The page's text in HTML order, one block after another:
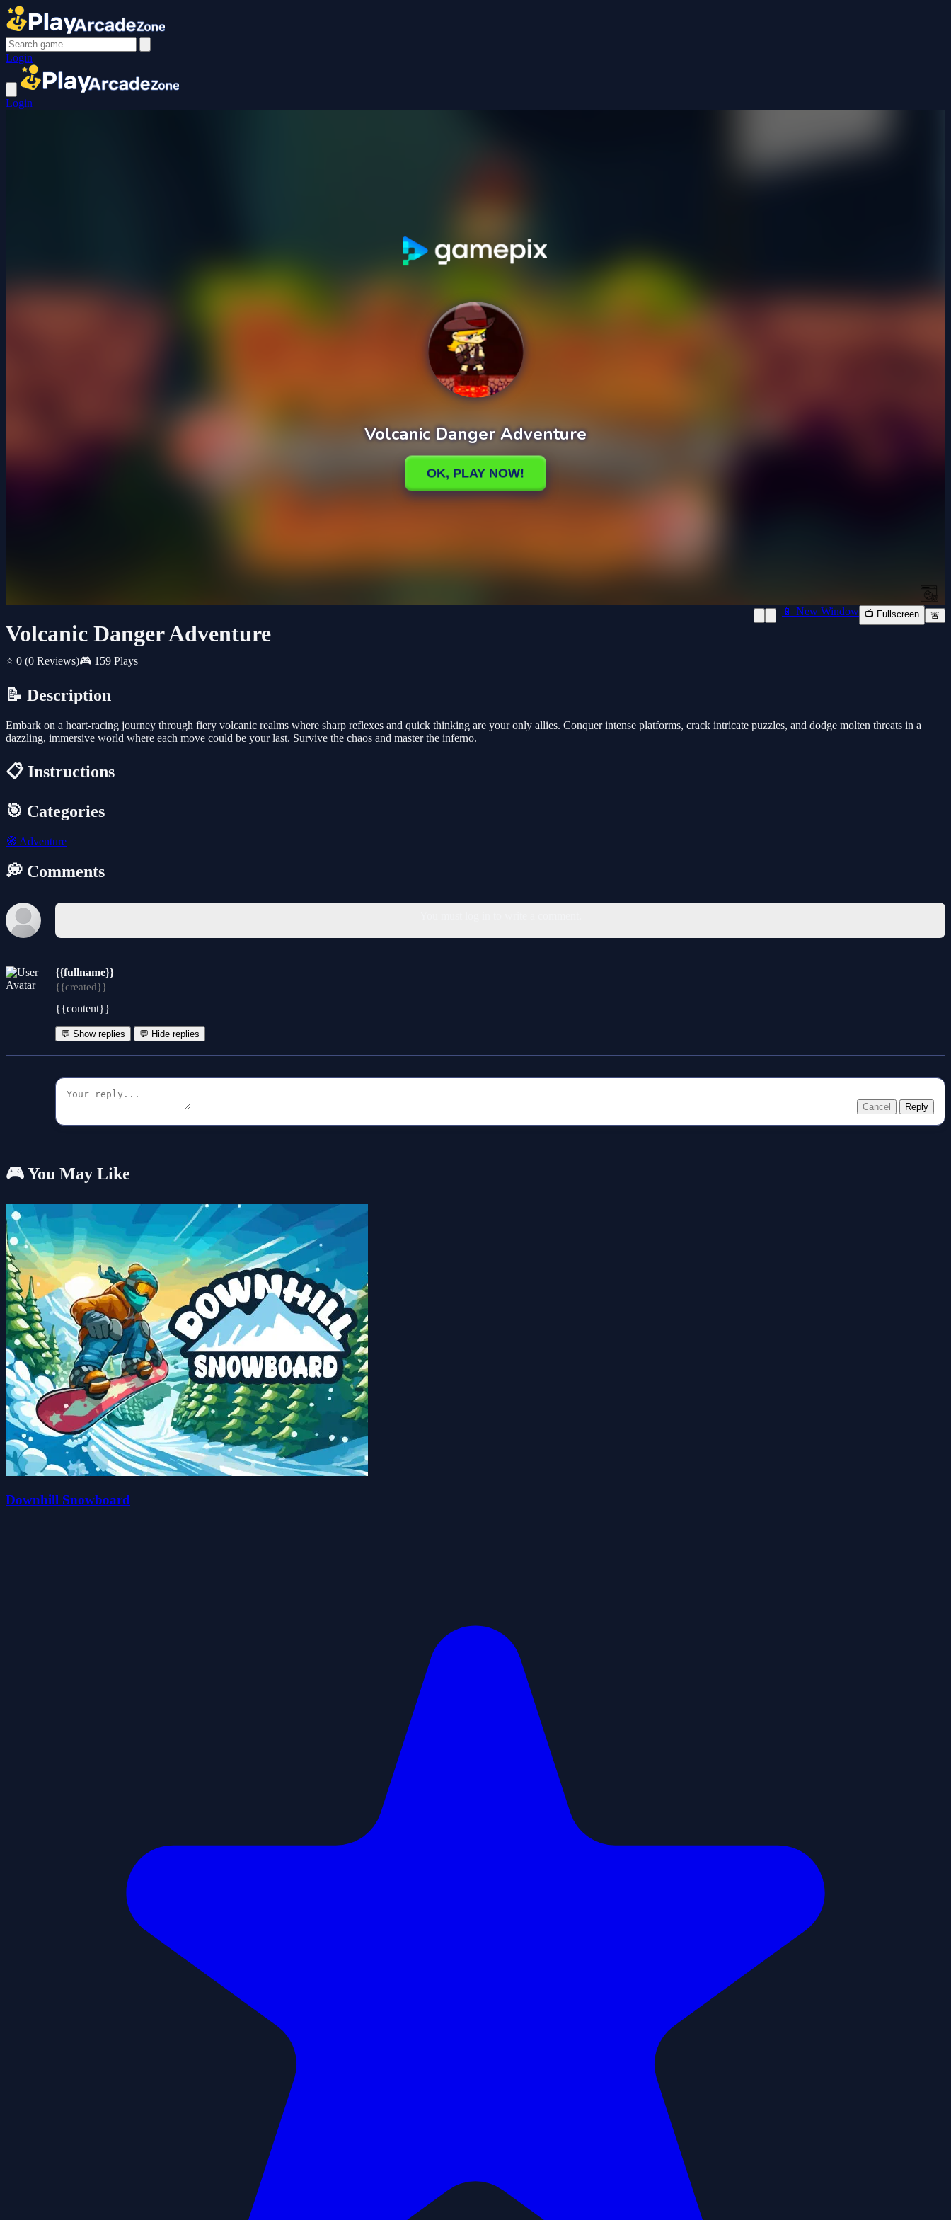
Login
Login
Volcanic Danger Adventure
⭐ 0 (0 Reviews)🎮 159 Plays
📱 New Window 📺 Fullscreen 🚨
📝 Description
Embark on a heart-racing journey through fiery volcanic realms where sharp reflexes and quick thinking are your only allies. Conquer intense platforms, crack intricate puzzles, and dodge molten threats in a
dazzling, immersive world where each move could be your last. Survive the chaos and master the inferno.
📋 Instructions
🎯 Categories
🧭 Adventure
💭 Comments
{{fullname}}
{{created}}
{{content}}
💬 Show replies 💬 Hide replies
Cancel Reply
🎮 You May Like
Downhill Snowboard